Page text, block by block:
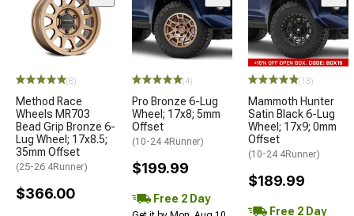
(8)
Method Race
Wheels MR703
Bead Grip Bronze 6-
Lug Wheel; 17x8.5;
35mm Offset
(25-26 4Runner)
$366.00
(4)
Pro Bronze 6-Lug
Wheel; 17x8; 5mm
Offset
(10-24 4Runner)
$199.99
Free 2 Day
(13)
Mammoth Hunter
Satin Black 6-Lug
Wheel; 17x9; 0mm
Offset
(10-24 4Runner)
$189.99
Free 2 Day